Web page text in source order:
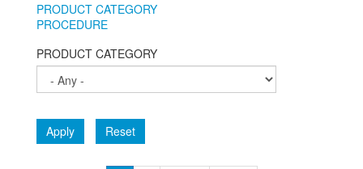
PRODUCT CATEGORY
PROCEDURE
PRODUCT CATEGORY
Apply Reset